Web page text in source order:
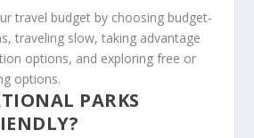
travel budget by choosing budget-
traveling slow, taking advantage
options, and exploring free or
options.
PARKS